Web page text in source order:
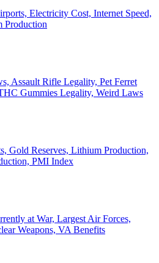
Electricity Cost, Internet Speed,
Production
Assault Rifle Legality, Pet Ferret
Gummies Legality, Weird Laws
Gold Reserves, Lithium Production,
PMI Index
at War, Largest Air Forces,
Weapons, VA Benefits